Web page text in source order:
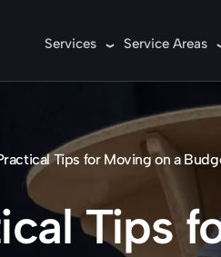
Services Service Areas
Tips for Moving on a
Tips